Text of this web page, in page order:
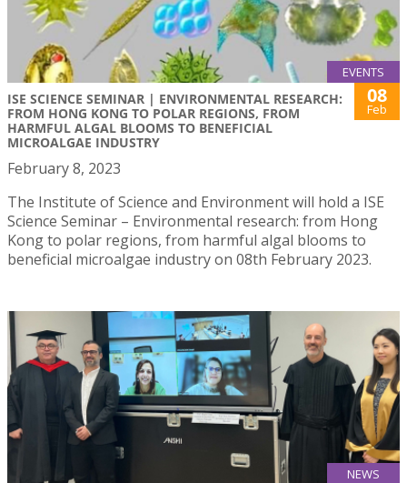
EVENTS
ISE SCIENCE SEMINAR | ENVIRONMENTAL RESEARCH:
FROM HONG KONG TO POLAR REGIONS, FROM
HARMFUL ALGAL BLOOMS TO BENEFICIAL
MICROALGAE INDUSTRY
08
Feb
February 8, 2023
The Institute of Science and Environment will hold a ISE
Science Seminar – Environmental research: from Hong
Kong to polar regions, from harmful algal blooms to
beneficial microalgae industry on 08th February 2023.
NEWS